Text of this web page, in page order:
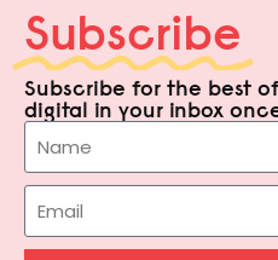
Subscribe
Subscribe for the best
digital in your inbox